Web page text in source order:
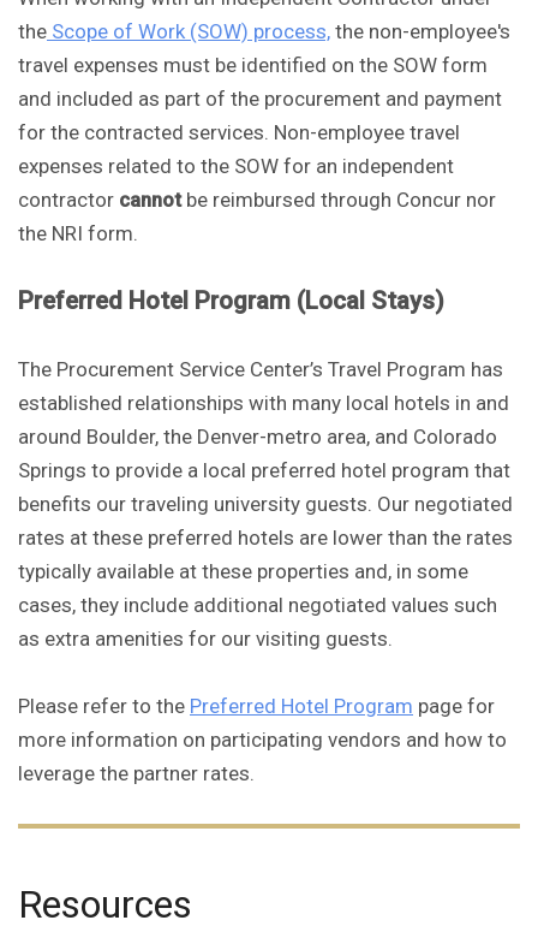
the Scope of Work (SOW) process, the non-employee's
travel expenses must be identified on the SOW form
and included as part of the procurement and payment
for the contracted services. Non-employee travel
expenses related to the SOW for an independent
contractor cannotbe reimbursed through Concur nor
the NRI form.
Preferred Hotel Program (Local Stays)
The Procurement Service Center’s Travel Program has
established relationships with many local hotels in and
around Boulder, the Denver-metro area, and Colorado
Springs to provide a local preferred hotel program that
benefits our traveling university guests. Our negotiated
rates at these preferred hotels are lower than the rates
typically available at these properties and, in some
cases, they include additional negotiated values such
as extra amenities for our visiting guests.
Please refer to the Preferred Hotel Program page for
more information on participating vendors and how to
leverage the partner rates.
Resources